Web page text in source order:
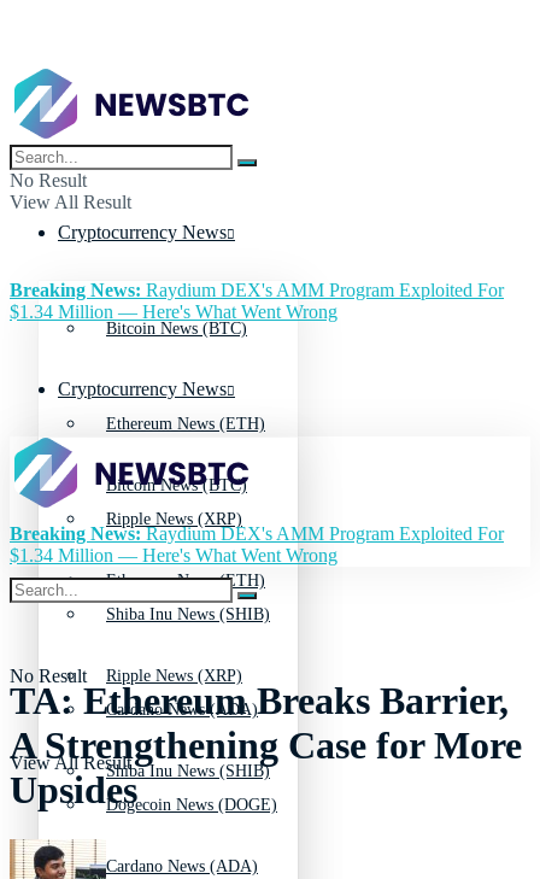
No Result
View All Result
Cryptocurrency News
Bitcoin News (BTC)
Ethereum News (ETH)
Ripple News (XRP)
Shiba Inu News (SHIB)
Cardano News (ADA)
Dogecoin News (DOGE)
Breaking News: Raydium DEX's AMM Program Exploited For
$1.34 Million — Here's What Went Wrong
Cryptocurrency News
Bitcoin News (BTC)
Ethereum News (ETH)
Ripple News (XRP)
Shiba Inu News (SHIB)
Cardano News (ADA)
No Result
View All Result
Breaking News:Raydium DEX's AMM Program Exploited For
$1.34 Million — Here's What Went Wrong
TA: Ethereum Breaks Barrier,
A Strengthening Case for More
Upsides